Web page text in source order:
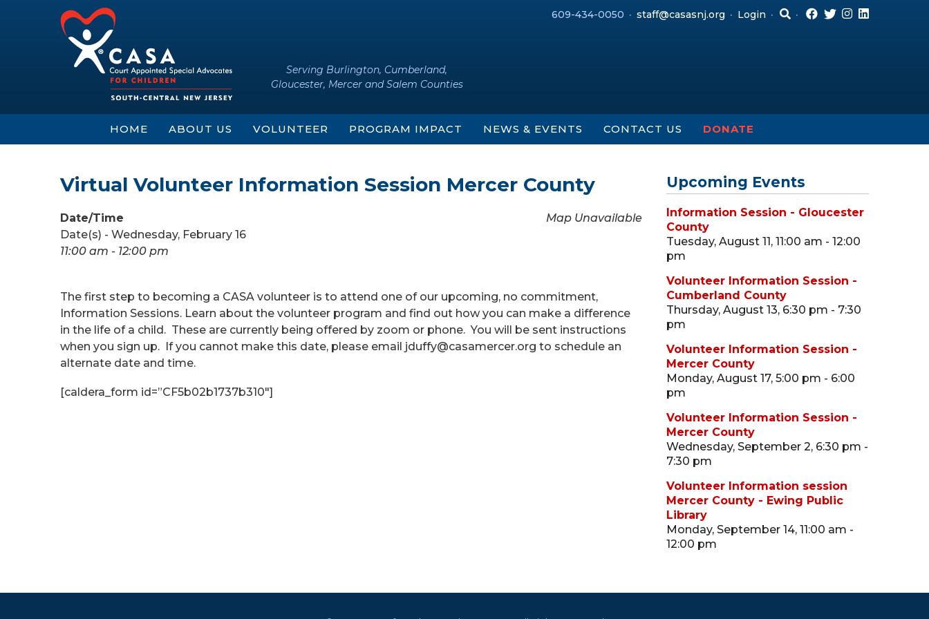
609-434-0050 staff@casasnj.org Login
Serving Burlington, Cumberland,
Gloucester, Mercer and Salem Counties
HOME ABOUT US VOLUNTEER PROGRAM IMPACT NEWS & EVENTS CONTACT US DONATE
Virtual Volunteer Information Session Mercer County
Map Unavailable
Date/Time
Date(s) - Wednesday, February 16
11:00 am - 12:00 pm
The first step to becoming a CASA volunteer is to attend one of our upcoming, no commitment,
Information Sessions. Learn about the volunteer program and find out how you can make a difference
in the life of a child. These are currently being offered by zoom or phone. You will be sent instructions
when you sign up. If you cannot make this date, please email jduffy@casamercer.org to schedule an
alternate date and time.
[caldera_form id=”CF5b02b1737b310″]
Upcoming Events
Information Session - Gloucester
County
Tuesday, August 11, 11:00 am - 12:00
pm
Volunteer Information Session -
Cumberland County
Thursday, August 13, 6:30 pm - 7:30
pm
Volunteer Information Session -
Mercer County
Monday, August 17, 5:00 pm - 6:00
pm
Volunteer Information Session -
Mercer County
Wednesday, September 2, 6:30 pm -
7:30 pm
Volunteer Information session
Mercer County - Ewing Public
Library
Monday, September 14, 11:00 am -
12:00 pm